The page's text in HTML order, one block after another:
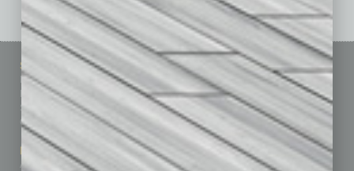
Sitemap
Homepage
Business Events
Subscribe
Contact Us
Marketing Services
Advertise
Featured Topics
Building Your Business
Communications & Networking
Finance
Healthcare
How-to
Leadership & Management
Real Estate & Housing